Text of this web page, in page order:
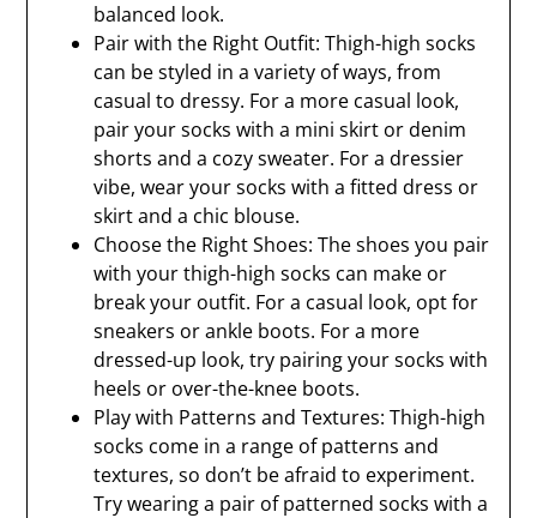
balanced look.
Pair with the Right Outfit: Thigh-high socks
can be styled in a variety of ways, from
casual to dressy. For a more casual look,
pair your socks with a mini skirt or denim
shorts and a cozy sweater. For a dressier
vibe, wear your socks with a fitted dress or
skirt and a chic blouse.
Choose the Right Shoes: The shoes you pair
with your thigh-high socks can make or
break your outfit. For a casual look, opt for
sneakers or ankle boots. For a more
dressed-up look, try pairing your socks with
heels or over-the-knee boots.
Play with Patterns and Textures: Thigh-high
socks come in a range of patterns and
textures, so don’t be afraid to experiment.
Try wearing a pair of patterned socks with a